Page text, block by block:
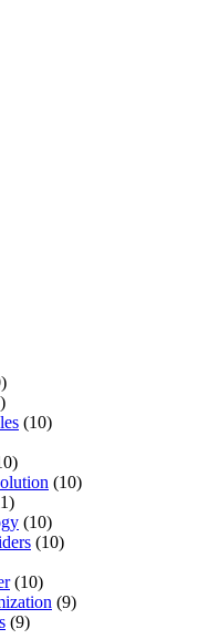
(10)
(10)
(10)
(10)
(10)
(9)
(9)